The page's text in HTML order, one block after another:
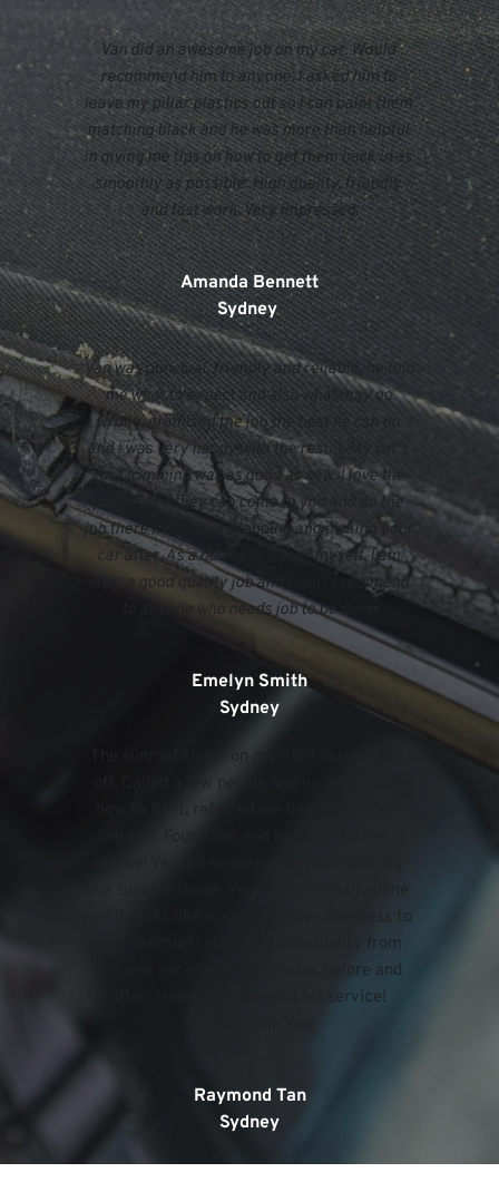
Van did an awesome job on my car. Would
recommend him to anyone. I asked him to
leave my pillar plastics out so I can paint them
matching black and he was more than helpful
in giving me tips on how to get them back in as
smoothly as possible. High quality, friendly
and fast work. Very impressed.
Amanda Bennett
Sydney
Van was punctual, friendly and reliable, he told
me what to expect and also what may go
wrong, promised the job the best he can do
and I was very happy with the result. My car's
roof trimming was as good as new. I love the
part where they can come to you and do the
job there instead of dropping and picking your
car after. As a business owner myself, I am
after a good quality job and I can recommend
to anyone who needs job to be done
Emelyn Smith
Sydney
and it looks like brand new now. Needless to
say, communication and punctuality from
Van was excellent! See photos before and
after! Highly recommend his service!
Raymond Tan
Sydney